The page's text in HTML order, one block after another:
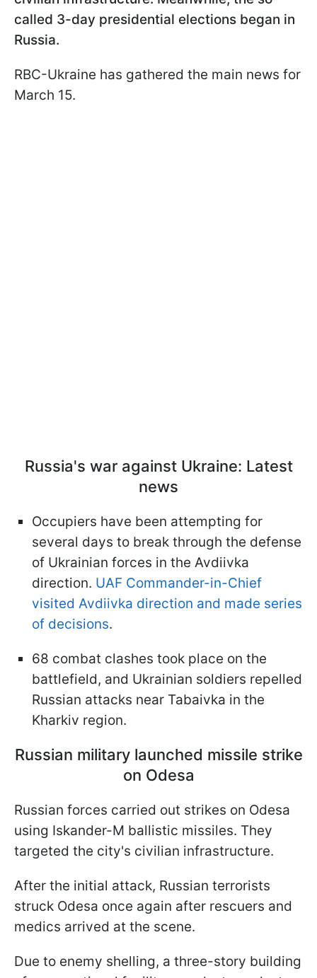
called 3-day presidential elections began in
Russia.
RBC-Ukraine has gathered the main news for
March 15.
Russia's war against Ukraine: Latest
news
Occupiers have been attempting for
several days to break through the defense
of Ukrainian forces in the Avdiivka
direction. UAF Commander-in-Chief
visited Avdiivka direction and made series
of decisions.
68 combat clashes took place on the
battlefield, and Ukrainian soldiers repelled
Russian attacks near Tabaivka in the
Kharkiv region.
Russian military launched missile strike
on Odesa
Russian forces carried out strikes on Odesa
using Iskander-M ballistic missiles. They
targeted the city's civilian infrastructure.
After the initial attack, Russian terrorists
struck Odesa once again after rescuers and
medics arrived at the scene.
Due to enemy shelling, a three-story building